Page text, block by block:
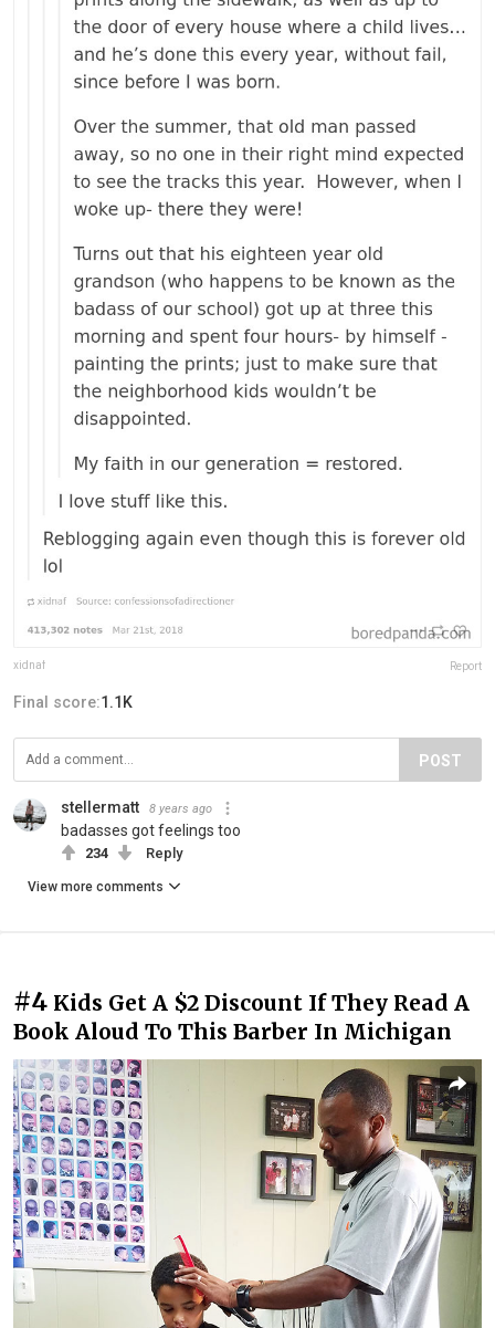
xidnaf Report
Final score:1.1K
POST
stellermatt 8 years ago
badasses got feelings too
234 Reply
View more comments
#4 Kids Get A $2 Discount If They Read A
Book Aloud To This Barber In Michigan